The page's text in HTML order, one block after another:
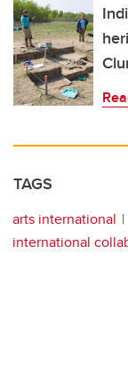
TAGS
arts international
international